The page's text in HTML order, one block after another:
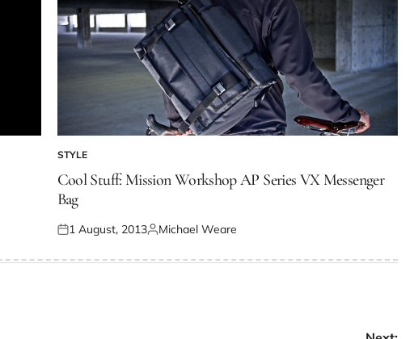
STYLE
Cool Stuff: Mission Workshop AP Series VX Messenger
Bag
1 August, 2013 Michael Weare